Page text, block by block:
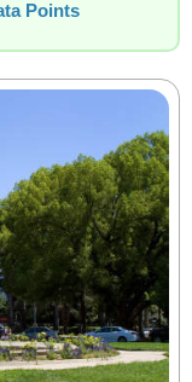
Points